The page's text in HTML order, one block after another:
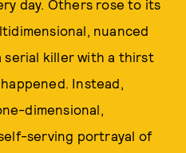
day. Others rose to its
nuanced
serial killer with a thirst
Instead,
dimensional,
serving portrayal of